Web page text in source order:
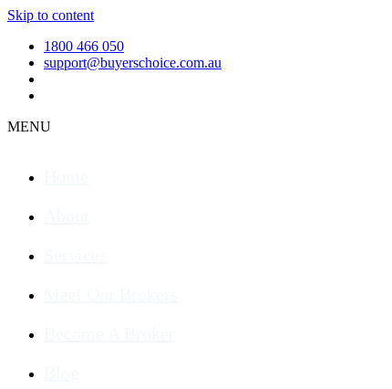
Skip to content
1800 466 050
support@buyerschoice.com.au
MENU